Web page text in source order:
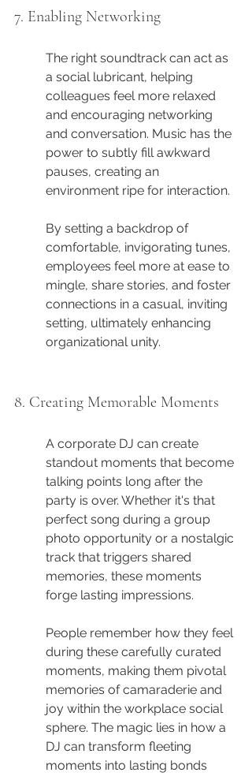
7. Enabling Networking
The right soundtrack can act as
a social lubricant, helping
colleagues feel more relaxed
and encouraging networking
and conversation. Music has the
power to subtly fill awkward
pauses, creating an
environment ripe for interaction.
By setting a backdrop of
comfortable, invigorating tunes,
employees feel more at ease to
mingle, share stories, and foster
connections in a casual, inviting
setting, ultimately enhancing
organizational unity.
8. Creating Memorable Moments
A corporate DJ can create
standout moments that become
talking points long after the
party is over. Whether it's that
perfect song during a group
photo opportunity or a nostalgic
track that triggers shared
memories, these moments
forge lasting impressions.
People remember how they feel
during these carefully curated
moments, making them pivotal
memories of camaraderie and
joy within the workplace social
sphere. The magic lies in how a
DJ can transform fleeting
moments into lasting bonds